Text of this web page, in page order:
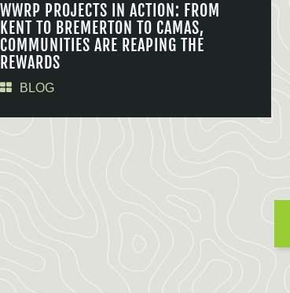
WWRP PROJECTS IN ACTION: FROM
KENT TO BREMERTON TO CAMAS,
COMMUNITIES ARE REAPING THE
REWARDS
BLOG